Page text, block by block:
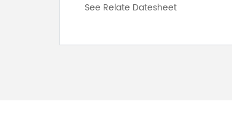
See Relate Datesheet